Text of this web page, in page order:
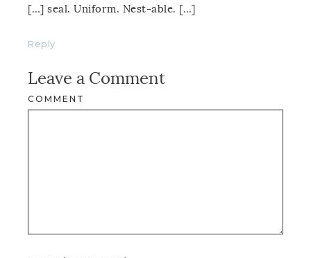
[…] seal. Uniform. Nest-able. […]
Reply
Leave a Comment
COMMENT